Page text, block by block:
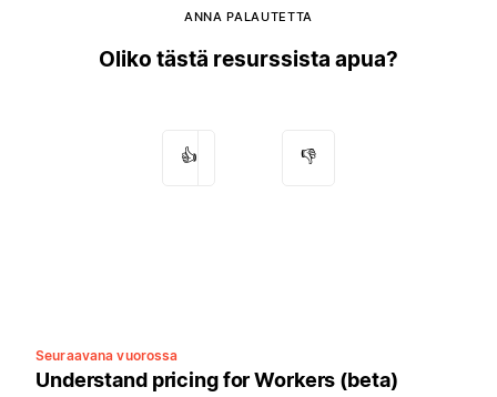
ANNA PALAUTETTA
Oliko tästä resurssista apua?
👍 👎
Seuraavana vuorossa
Understand pricing for Workers (beta)